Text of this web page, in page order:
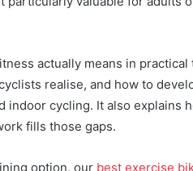
actually means in
realise, and how to
indoor cycling. It also explains
fills those gaps.
option, our best exercise